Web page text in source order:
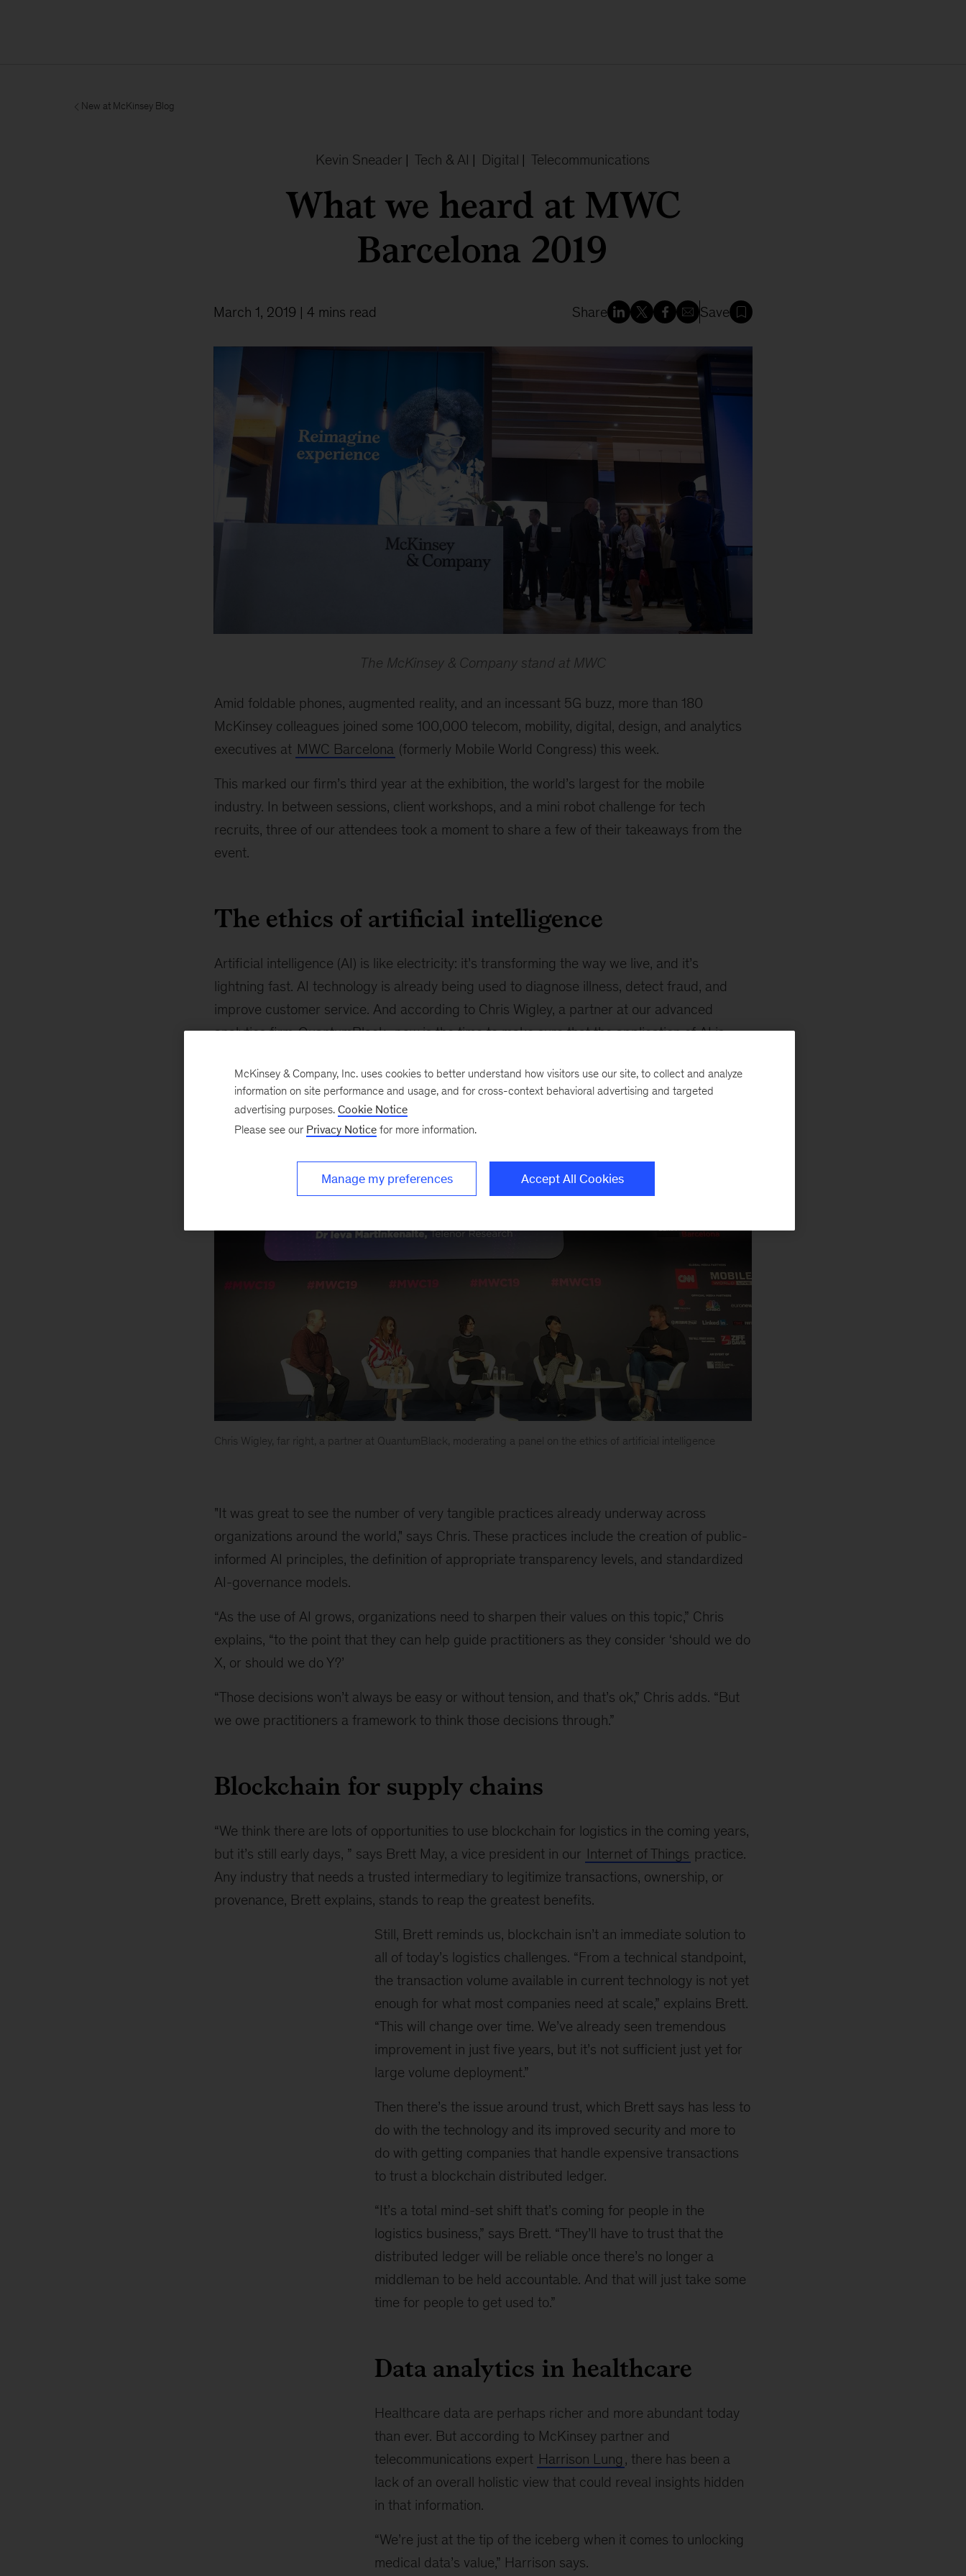
New at McKinsey Blog
Kevin Sneader | Tech & AI | Digital | Telecommunications
What we heard at MWC
Barcelona 2019
March 1, 2019 | 4 mins read Share Save
The McKinsey & Company stand at MWC
Amid foldable phones, augmented reality, and an incessant 5G buzz, more than 180
McKinsey colleagues joined some 100,000 telecom, mobility, digital, design, and analytics
executives at MWC Barcelona (formerly Mobile World Congress) this week.
This marked our firm’s third year at the exhibition, the world’s largest for the mobile
industry. In between sessions, client workshops, and a mini robot challenge for tech
recruits, three of our attendees took a moment to share a few of their takeaways from the
event.
The ethics of artificial intelligence
Artificial intelligence (AI) is like electricity: it’s transforming the way we live, and it’s
lightning fast. AI technology is already being used to diagnose illness, detect fraud, and
improve customer service. And according to Chris Wigley, a partner at our advanced
analytics firmQuantumBlack,nowis the time to make sure that the application of AI is
Chris Wigley, far right, a partner at QuantumBlack, moderating a panel on the ethics of artificial intelligence
"It was great to see the number of very tangible practices already underway across
organizations around the world," says Chris. These practices include the creation of public-
informed AI principles, the definition of appropriate transparency levels, and standardized
AI-governance models.
“As the use of AI grows, organizations need to sharpen their values on this topic,” Chris
explains, “to the point that they can help guide practitioners as they consider ‘should we do
X, or should we do Y?’
“Those decisions won’t always be easy or without tension, and that’s ok,” Chris adds. “But
we owe practitioners a framework to think those decisions through.”
Blockchain for supply chains
“We think there are lots of opportunities to use blockchain for logistics in the coming years,
but it’s still early days, ” says Brett May, a vice president in our Internet of Things practice.
Any industry that needs a trusted intermediary to legitimize transactions, ownership, or
provenance, Brett explains, stands to reap the greatest benefits.
Still, Brett reminds us, blockchain isn’t an immediate solution to
all of today’s logistics challenges. “From a technical standpoint,
the transaction volume available in current technology is not yet
enough for what most companies need at scale,” explains Brett.
“This will change over time. We’ve already seen tremendous
improvement in just five years, but it’s not sufficient just yet for
large volume deployment.”
Then there’s the issue around trust, which Brett says has less to
do with the technology and its improved security and more to
do with getting companies that handle expensive transactions
to trust a blockchain distributed ledger.
“It’s a total mind-set shift that’s coming for people in the
logistics business,” says Brett. “They’ll have to trust that the
distributed ledger will be reliable once there’s no longer a
middleman to be held accountable. And that will just take some
time for people to get used to.”
Data analytics in healthcare
Healthcare data are perhaps richer and more abundant today
than ever. But according to McKinsey partner and
telecommunications expert Harrison Lung , there has been a
lack of an overall holistic view that could reveal insights hidden
in that information.
“We’re just at the tip of the iceberg when it comes to unlocking
medical data’s value,” Harrison says.
McKinsey & Company, Inc. uses cookies to better understand how visitors use our site, to collect and analyze
information on site performance and usage, and for cross-context behavioral advertising and targeted
advertising purposes. Cookie Notice
Please see our Privacy Notice for more information.
Manage my preferences Accept All Cookies